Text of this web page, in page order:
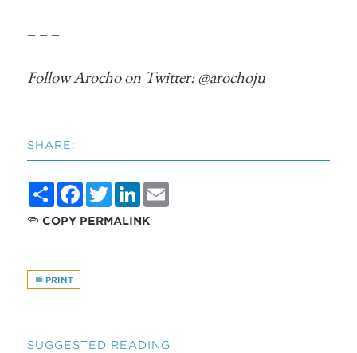
– – –
Follow Arocho on Twitter: @arochoju
SHARE:
ShareFacebook
TwitterLinkedIn
COPY PERMALINK
PRINT
SUGGESTED READING